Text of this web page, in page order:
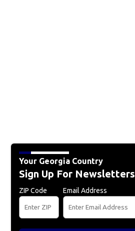
Your Georgia Country
Sign Up For Newsletters
ZIP Code Email Address